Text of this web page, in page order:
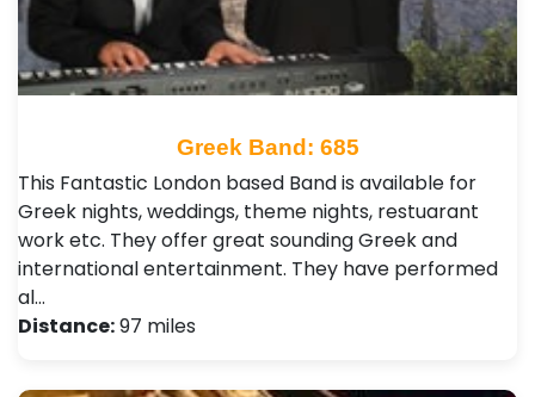
Greek Band: 685
This Fantastic London based Band is available for
Greek nights, weddings, theme nights, restuarant
work etc. They offer great sounding Greek and
international entertainment. They have performed
al…
Distance:97 miles